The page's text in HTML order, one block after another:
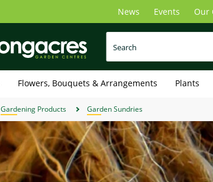
News Events Our
Flowers, Bouquets & Arrangements Plants
Gardening Products Garden Sundries